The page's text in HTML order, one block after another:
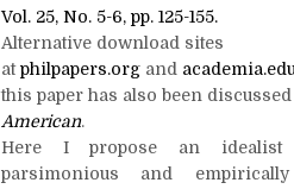
Vol. 25, No. 5-6, pp. 125-155.
Alternative download sites
atphilpapers.org and academia.edu
this paper has also been
American.
Here I propose an idealist
parsimonious and